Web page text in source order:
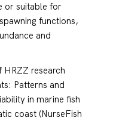
or suitable for
functions,
and
HRZZ research
Patterns and
in marine fish
coast (NurseFish